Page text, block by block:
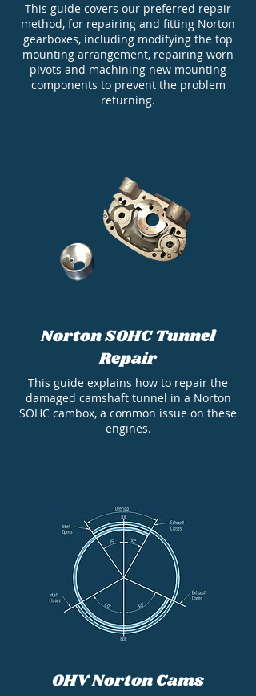
This guide covers our preferred repair
method, for repairing and fitting Norton
gearboxes, including modifying the top
mounting arrangement, repairing worn
pivots and machining new mounting
components to prevent the problem
returning.
Norton SOHC Tunnel
Repair
This guide explains how to repair the
damaged camshaft tunnel in a Norton
SOHC cambox, a common issue on these
engines.
OHV Norton Cams